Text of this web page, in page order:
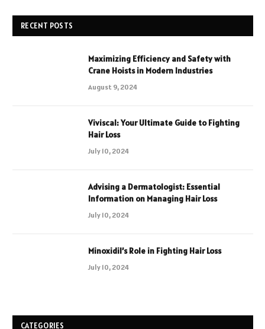
RECENT POSTS
Maximizing Efficiency and Safety with
Crane Hoists in Modern Industries
August 9, 2024
Viviscal: Your Ultimate Guide to Fighting
Hair Loss
July 10, 2024
Advising a Dermatologist: Essential
Information on Managing Hair Loss
July 10, 2024
Minoxidil’s Role in Fighting Hair Loss
July 10, 2024
CATEGORIES